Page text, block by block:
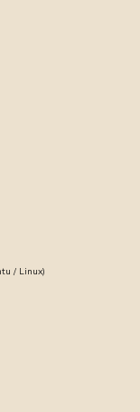
/ Linux)